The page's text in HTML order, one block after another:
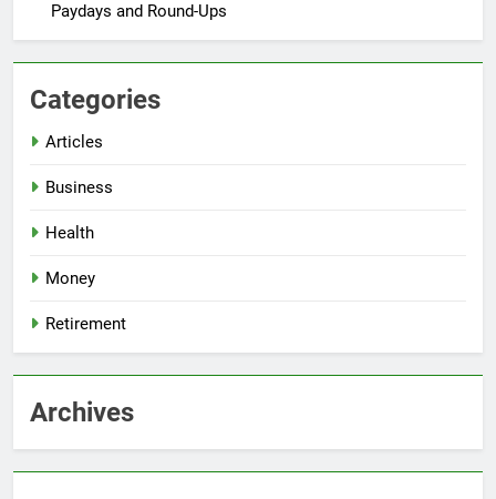
Paydays and Round-Ups
Categories
Articles
Business
Health
Money
Retirement
Archives